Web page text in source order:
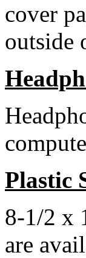
cover
outside
Plastic
8-1/2 x
are